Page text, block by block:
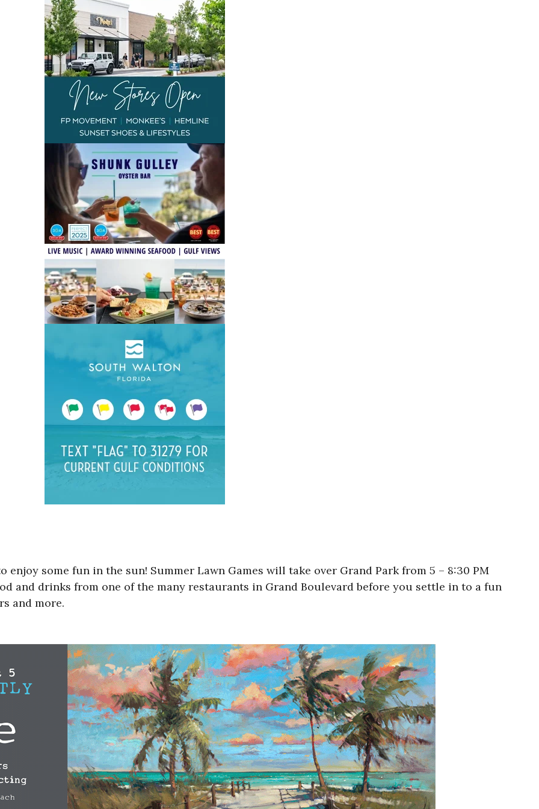
some fun in the sun! Summer Lawn Games will take over Grand Park from 5 – 8:30 PM
and drinks from one of the many restaurants in Grand Boulevard before you settle in to a fun
and more.